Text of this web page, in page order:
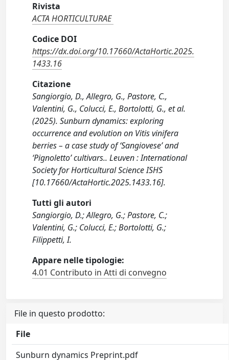
Rivista
ACTA HORTICULTURAE
Codice DOI
https://dx.doi.org/10.17660/ActaHortic.2025.
1433.16
Citazione
Sangiorgio, D., Allegro, G., Pastore, C.,
Valentini, G., Colucci, E., Bortolotti, G., et al.
(2025). Sunburn dynamics: exploring
occurrence and evolution on Vitis vinifera
berries – a case study of ‘Sangiovese’ and
‘Pignoletto’ cultivars.. Leuven : International
Society for Horticultural Science ISHS
[10.17660/ActaHortic.2025.1433.16].
Tutti gli autori
Sangiorgio, D.; Allegro, G.; Pastore, C.;
Valentini, G.; Colucci, E.; Bortolotti, G.;
Filippetti, I.
Appare nelle tipologie:
4.01 Contributo in Atti di convegno
File in questo prodotto:
File
Sunburn dynamics Preprint.pdf